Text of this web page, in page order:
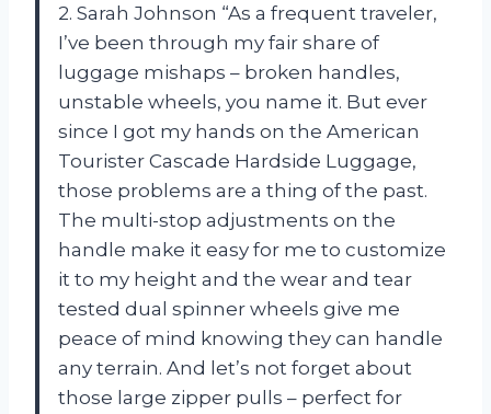
2. Sarah Johnson “As a frequent traveler,
I’ve been through my fair share of
luggage mishaps – broken handles,
unstable wheels, you name it. But ever
since I got my hands on the American
Tourister Cascade Hardside Luggage,
those problems are a thing of the past.
The multi-stop adjustments on the
handle make it easy for me to customize
it to my height and the wear and tear
tested dual spinner wheels give me
peace of mind knowing they can handle
any terrain. And let’s not forget about
those large zipper pulls – perfect for